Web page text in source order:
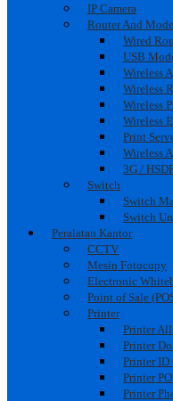
IP Camera
Router And
Wired
USB
Wireless
Wireless
Wireless
Wireless
Print
Wireless
3G /
Switch
Switch
Switch
Peralatan Kantor
CCTV
Mesin Fotocopy
Electronic
Point of Sale
Printer
Printer
Printer
Printer ID
Printer
Printer